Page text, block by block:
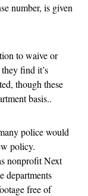
number, is given
to waive or
find it’s
though these
basis..
police would
policy.
nonprofit Next
departments
free of